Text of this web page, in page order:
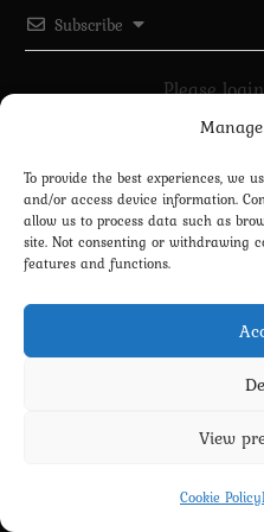
To provide the best experiences, we
and/or access device information.
allow us to process data such as
site. Not consenting or withdrawing
features and functions.
View
Cookie Policy
Subscribe
Please
Terms